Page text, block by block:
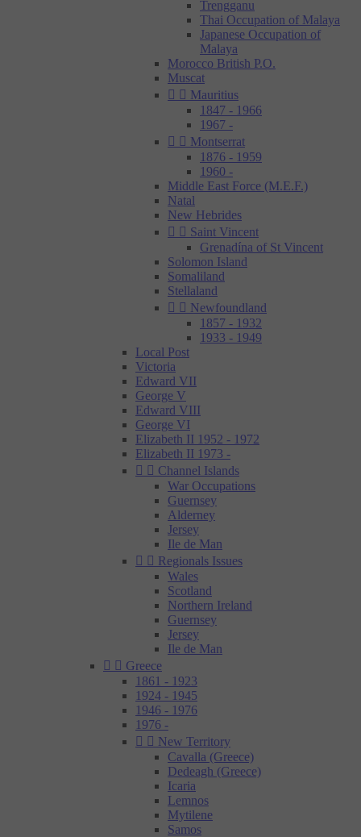
Trengganu
Thai Occupation of Malaya
Japanese Occupation of
Malaya
Morocco British P.O.
Muscat
  Mauritius
1847 - 1966
1967 -
  Montserrat
1876 - 1959
1960 -
Middle East Force (M.E.F.)
Natal
New Hebrides
  Saint Vincent
Grenadína of St Vincent
Solomon Island
Somaliland
Stellaland
  Newfoundland
1857 - 1932
1933 - 1949
Local Post
Victoria
Edward VII
George V
Edward VIII
George VI
Elizabeth II 1952 - 1972
Elizabeth II 1973 -
  Channel Islands
War Occupations
Guernsey
Alderney
Jersey
Ile de Man
  Regionals Issues
Wales
Scotland
Northern Ireland
Guernsey
Jersey
Ile de Man
  Greece
1861 - 1923
1924 - 1945
1946 - 1976
1976 -
  New Territory
Cavalla (Greece)
Dedeagh (Greece)
Icaria
Lemnos
Mytilene
Samos